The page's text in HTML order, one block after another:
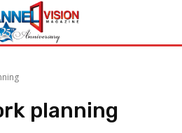
planning